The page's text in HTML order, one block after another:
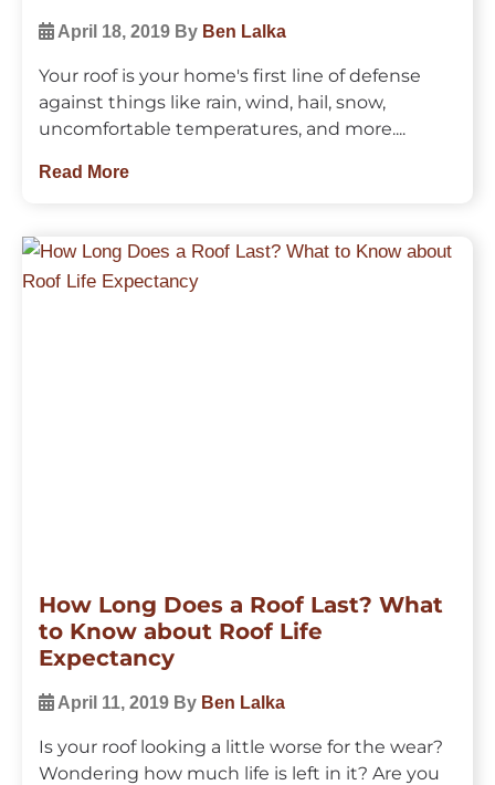
April 18, 2019 By Ben Lalka
Your roof is your home's first line of defense
against things like rain, wind, hail, snow,
uncomfortable temperatures, and more....
Read More
How Long Does a Roof Last? What
to Know about Roof Life
Expectancy
April 11, 2019 By Ben Lalka
Is your roof looking a little worse for the wear?
Wondering how much life is left in it? Are you